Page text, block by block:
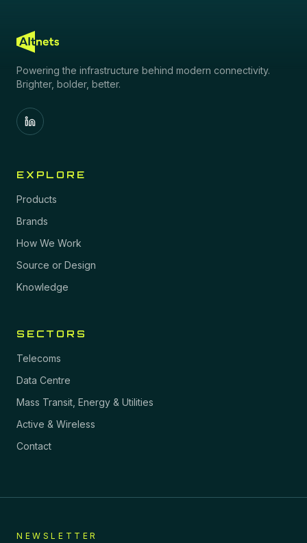
Powering the infrastructure behind modern connectivity.
Brighter, bolder, better.
EXPLORE
Products
Brands
How We Work
Source or Design
Knowledge
SECTORS
Telecoms
Data Centre
Mass Transit, Energy & Utilities
Active & Wireless
Contact
NEWSLETTER